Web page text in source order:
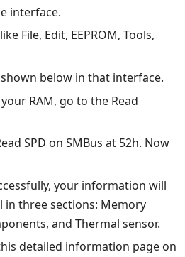
interface.
File, Edit, EEPROM, Tools,
below in that interface.
RAM, go to the Read
SPD on SMBus at 52h. Now
your information will
in three sections: Memory
and Thermal sensor.
detailed information page on